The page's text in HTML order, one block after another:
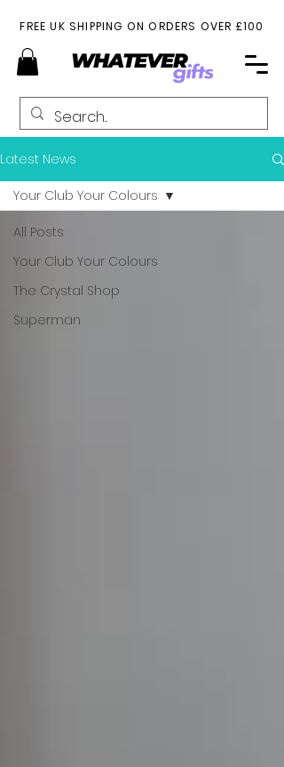
FREE UK SHIPPING ON ORDERS OVER £100
Latest News
All Posts
Your Club Your Colours
The Crystal Shop
Superman
Your Club Your Colours